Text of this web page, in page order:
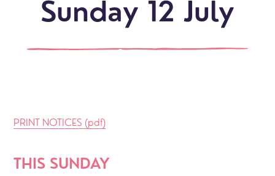
Sunday 12 July
PRINT NOTICES (pdf)
THIS SUNDAY